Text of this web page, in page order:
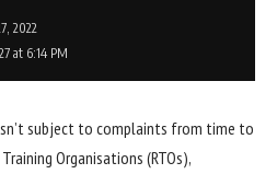
at 6:14 PM
2022
subject to complaints from time to
Organisations (RTOs),